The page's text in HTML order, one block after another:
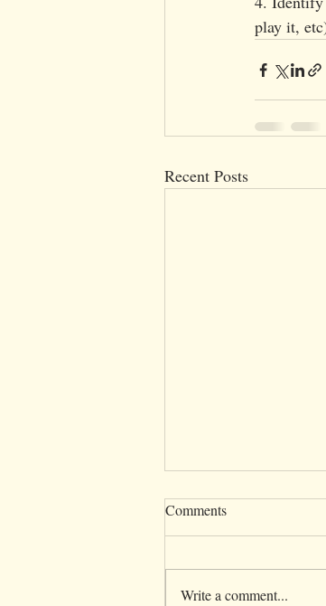
play it,
Recent Posts
Comments
Write a comment...